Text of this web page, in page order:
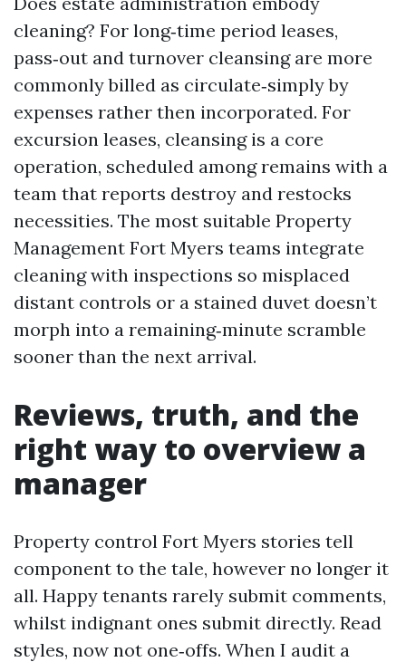
cleaning? For long‑time period leases,
pass‑out and turnover cleansing are more
commonly billed as circulate‑simply by
expenses rather then incorporated. For
excursion leases, cleansing is a core
operation, scheduled among remains with a
team that reports destroy and restocks
necessities. The most suitable Property
Management Fort Myers teams integrate
cleaning with inspections so misplaced
distant controls or a stained duvet doesn’t
morph into a remaining‑minute scramble
sooner than the next arrival.
Reviews, truth, and the
right way to overview a
manager
Property control Fort Myers stories tell
component to the tale, however no longer it
all. Happy tenants rarely submit comments,
whilst indignant ones submit directly. Read
styles, now not one‑offs. When I audit a